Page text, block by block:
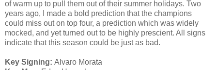
of warm up to pull them out of their summer holidays. Two
years ago, I made a bold prediction that the champions
could miss out on top four, a prediction which was widely
mocked, and yet turned out to be highly prescient. All signs
indicate that this season could be just as bad.
Key Signing: Alvaro Morata